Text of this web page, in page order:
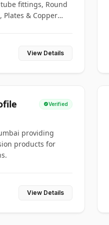
fittings, Round
Plates & Copper
View Details
Verified
providing
products for
View Details